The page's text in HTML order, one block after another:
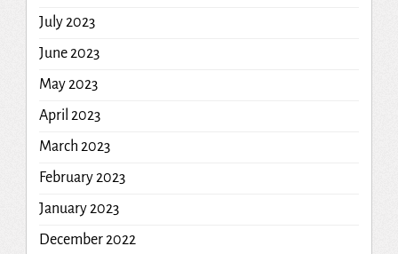
July 2023
June 2023
May 2023
April 2023
March 2023
February 2023
January 2023
December 2022